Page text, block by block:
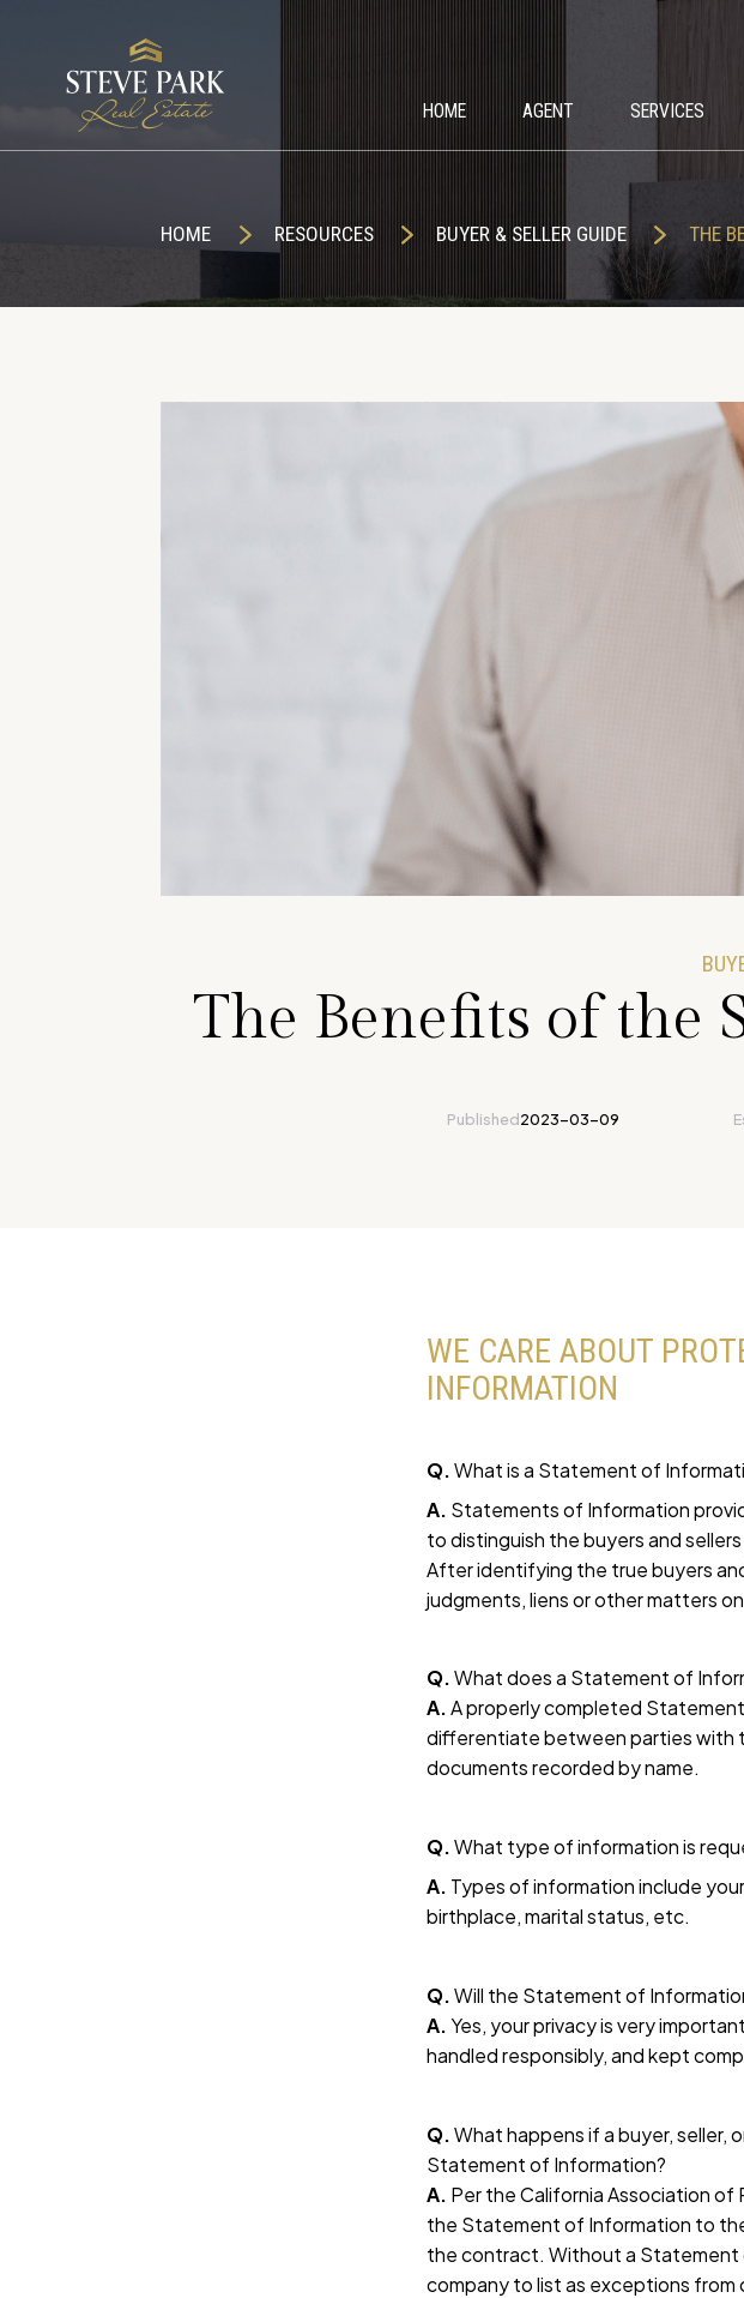
HOME AGENT SERVICES
HOME RESOURCES BUYER & SELLER GUIDE THE
The Benefits of the
Published2023-03-09
WE CARE ABOUT
INFORMATION
Q. What is a Statement of
A. Statements of Information
to distinguish the buyers and
After identifying the true buyers
judgments, liens or other matters
Q. What does a Statement of
A. A properly completed
differentiate between parties with
documents recorded by name.
Q. What type of information is
A. Types of information include
birthplace, marital status, etc.
Q. Will the Statement of
A. Yes, your privacy is very
handled responsibly, and kept
Q. What happens if a buyer, seller,
Statement of Information?
A. Per the California Association
the Statement of Information to
the contract. Without a Statement
company to list as exceptions